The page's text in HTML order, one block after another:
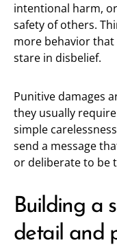
intentional harm,
safety of others.
more behavior
stare in disbelief.
Punitive damages
they usually
simple
send a message
or deliberate to be
Building a
detail and